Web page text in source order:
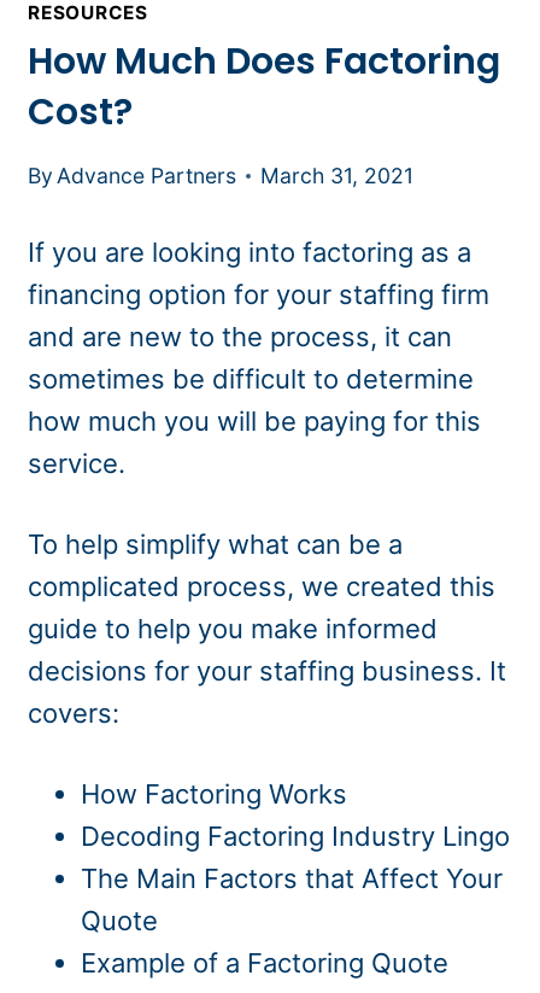
RESOURCES
How Much Does Factoring
Cost?
By Advance Partners March 31, 2021
If you are looking into factoring as a
financing option for your staffing firm
and are new to the process, it can
sometimes be difficult to determine
how much you will be paying for this
service.
To help simplify what can be a
complicated process, we created this
guide to help you make informed
decisions for your staffing business. It
covers:
How Factoring Works
Decoding Factoring Industry Lingo
The Main Factors that Affect Your
Quote
Example of a Factoring Quote